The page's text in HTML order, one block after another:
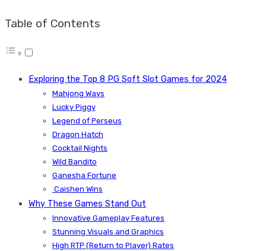
Table of Contents
Exploring the Top 8 PG Soft Slot Games for 2024
Mahjong Ways
Lucky Piggy
Legend of Perseus
Dragon Hatch
Cocktail Nights
Wild Bandito
Ganesha Fortune
Caishen Wins
Why These Games Stand Out
Innovative Gameplay Features
Stunning Visuals and Graphics
High RTP (Return to Player) Rates